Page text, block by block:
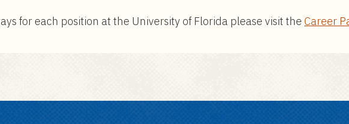
for each position at the University of Florida please visit the Career